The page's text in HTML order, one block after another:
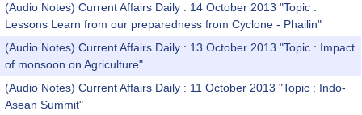
(Audio Notes) Current Affairs Daily : 14 October 2013 "Topic :
Lessons Learn from our preparedness from Cyclone - Phailin"
(Audio Notes) Current Affairs Daily : 13 October 2013 "Topic : Impact
of monsoon on Agriculture"
(Audio Notes) Current Affairs Daily : 11 October 2013 "Topic : Indo-
Asean Summit"